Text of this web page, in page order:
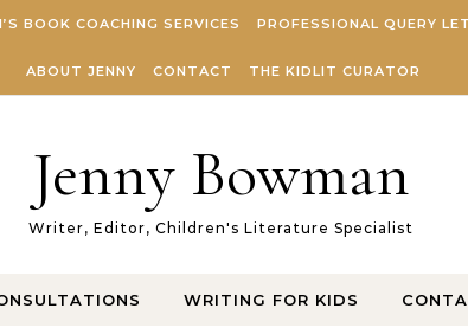
BOOK COACHING SERVICES PROFESSIONAL QUERY
ABOUT JENNY CONTACT THE KIDLIT CURATOR
Jenny Bowman
Writer, Editor, Children's Literature Specialist
WRITING FOR KIDS